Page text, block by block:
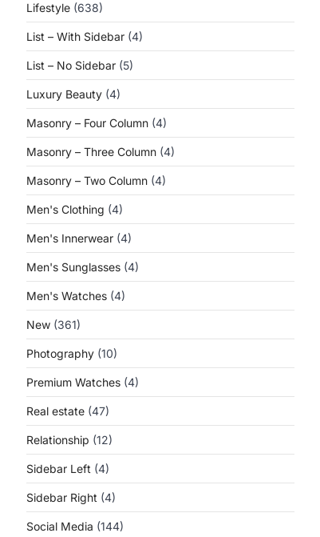
Lifestyle (638)
List – With Sidebar (4)
List – No Sidebar (5)
Luxury Beauty (4)
Masonry – Four Column (4)
Masonry – Three Column (4)
Masonry – Two Column (4)
Men's Clothing (4)
Men's Innerwear (4)
Men's Sunglasses (4)
Men's Watches (4)
New (361)
Photography (10)
Premium Watches (4)
Real estate (47)
Relationship (12)
Sidebar Left (4)
Sidebar Right (4)
Social Media (144)